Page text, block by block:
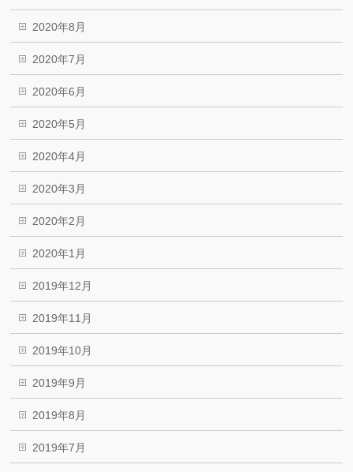
2020年8月
2020年7月
2020年6月
2020年5月
2020年4月
2020年3月
2020年2月
2020年1月
2019年12月
2019年11月
2019年10月
2019年9月
2019年8月
2019年7月